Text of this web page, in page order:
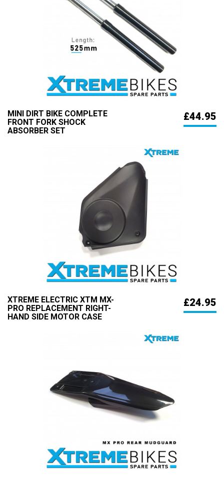
MINI DIRT BIKE COMPLETE
FRONT FORK SHOCK
ABSORBER SET
£44.95
XTREME ELECTRIC XTM MX-
PRO REPLACEMENT RIGHT-
HAND SIDE MOTOR CASE
£24.95